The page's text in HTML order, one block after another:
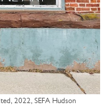
2022, SEFA Hudson